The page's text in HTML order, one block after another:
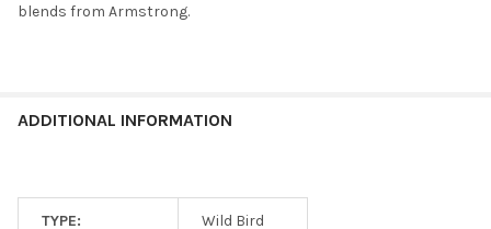
blends from Armstrong.
ADDITIONAL INFORMATION
TYPE: Wild Bird